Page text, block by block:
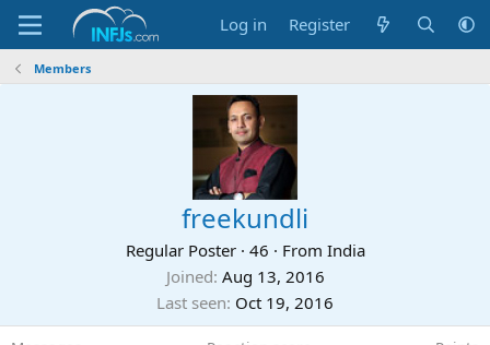
Log in Register
Members
freekundli
Regular Poster · 46 · From India
Joined Aug 13, 2016
Last seen Oct 19, 2016